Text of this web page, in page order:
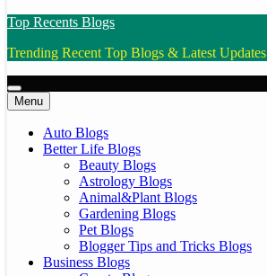
Top Recents Blogs
Trending Recent Top Blogs & Latest Updates
Menu
Auto Blogs
Better Life Blogs
Beauty Blogs
Astrology Blogs
Animal&Plant Blogs
Gardening Blogs
Pet Blogs
Blogger Tips and Tricks Blogs
Business Blogs